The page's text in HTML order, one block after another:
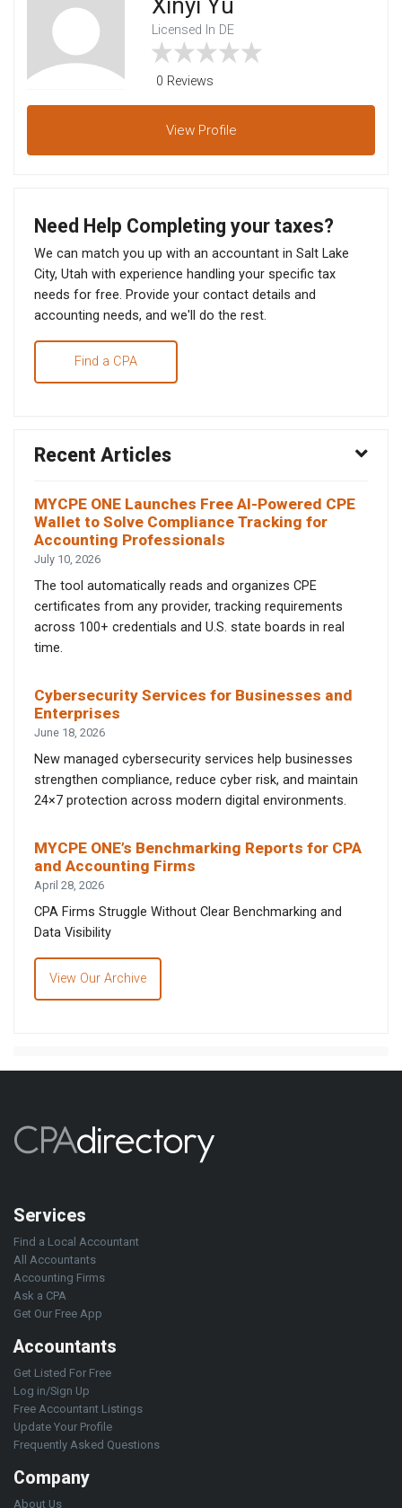
Xinyi Yu
Licensed In DE
0 Reviews
View Profile
Need Help Completing your taxes?
We can match you up with an accountant in Salt Lake
City, Utah with experience handling your specific tax
needs for free. Provide your contact details and
accounting needs, and we'll do the rest.
Find a CPA
Recent Articles
MYCPE ONE Launches Free AI-Powered CPE
Wallet to Solve Compliance Tracking for
Accounting Professionals
July 10, 2026
The tool automatically reads and organizes CPE
certificates from any provider, tracking requirements
across 100+ credentials and U.S. state boards in real
time.
Cybersecurity Services for Businesses and
Enterprises
June 18, 2026
New managed cybersecurity services help businesses
strengthen compliance, reduce cyber risk, and maintain
24×7 protection across modern digital environments.
MYCPE ONE’s Benchmarking Reports for CPA
and Accounting Firms
April 28, 2026
CPA Firms Struggle Without Clear Benchmarking and
Data Visibility
View Our Archive
Services
Find a Local Accountant
All Accountants
Accounting Firms
Ask a CPA
Get Our Free App
Accountants
Get Listed For Free
Log in/Sign Up
Free Accountant Listings
Update Your Profile
Frequently Asked Questions
Company
About Us